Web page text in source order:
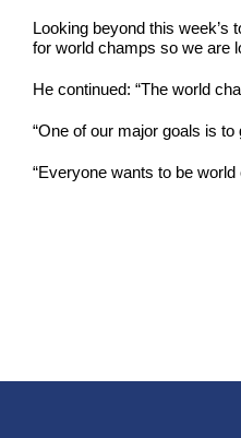
Looking beyond this week’s
for world champs so we are
He continued: “The world
“One of our major goals is
“Everyone wants to be